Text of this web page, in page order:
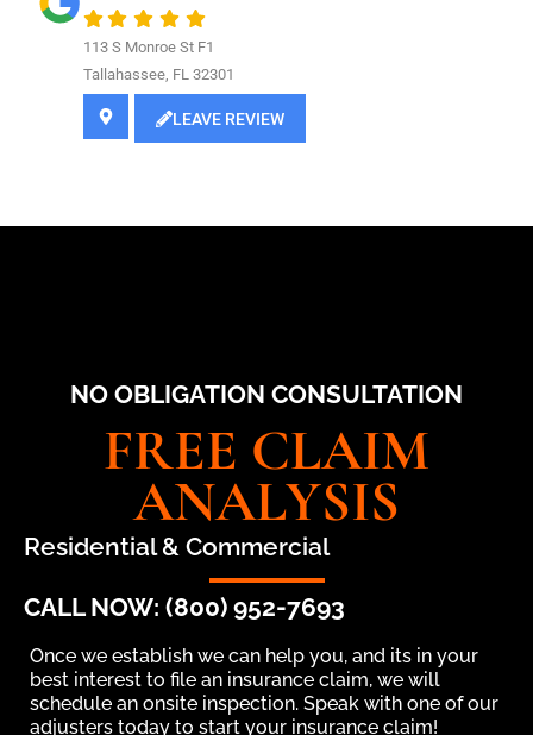
113 S Monroe St F1
Tallahassee, FL 32301
LEAVE REVIEW
NO OBLIGATION CONSULTATION
FREE CLAIM
ANALYSIS
Residential & Commercial
CALL NOW: (800) 952-7693
Once we establish we can help you, and its in your
best interest to file an insurance claim, we will
schedule an onsite inspection. Speak with one of our
adjusters today to start your insurance claim!